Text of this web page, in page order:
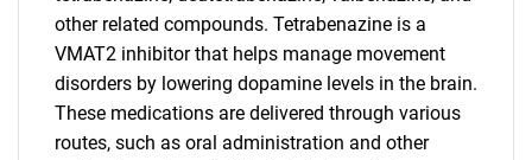
other related compounds. Tetrabenazine is a
VMAT2 inhibitor that helps manage movement
disorders by lowering dopamine levels in the brain.
These medications are delivered through various
routes, such as oral administration and other